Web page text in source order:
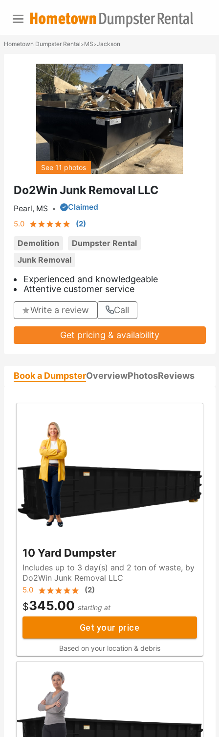
Hometown Dumpster Rental>MS>Jackson
Do2Win Junk Removal LLC
Pearl, MS •
Claimed
5.0
(2)
Demolition
Dumpster Rental
Junk Removal
Experienced and knowledgeable
Attentive customer service
Write a review Call
Get pricing & availability
See 11 photos
Book a DumpsterOverviewPhotosReviews
10 Yard Dumpster
Includes up to 3 day(s) and 2 ton of waste, by
Do2Win Junk Removal LLC
5.0 (2)
$345.00 starting at
Get your price
Based on your location & debris